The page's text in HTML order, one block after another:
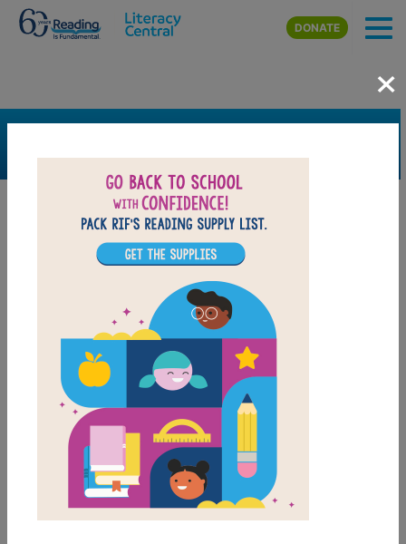
Skip to main content
DONATE
×
FILTER
Grades
2nd
Genre